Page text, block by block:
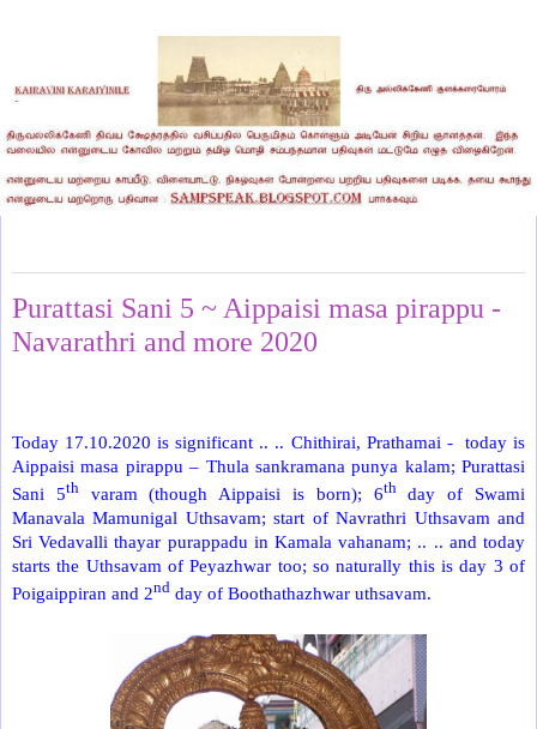
Purattasi Sani 5 ~ Aippaisi masa pirappu -
Navarathri and more 2020
Today 17.10.2020 is significant .. .. Chithirai, Prathamai - today is
Aippaisi masa pirappu – Thula sankramana punya kalam; Purattasi
Sani 5thvaram (though Aippaisi is born); 6thday of Swami
Manavala Mamunigal Uthsavam; start of Navrathri Uthsavam and
Sri Vedavalli thayar purappadu in Kamala vahanam; .. .. and today
starts the Uthsavam of Peyazhwar too; so naturally this is day 3 of
Poigaippiran and 2nd day of Boothathazhwar uthsavam.